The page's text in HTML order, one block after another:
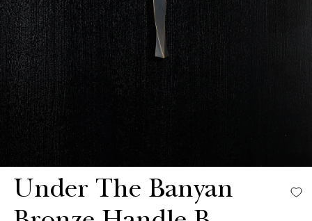
Under The Banyan